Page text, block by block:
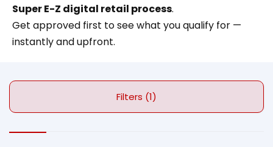
Super E-Z digital retail process.
Get approved first to see what you qualify for —
instantly and upfront.
Filters (1)